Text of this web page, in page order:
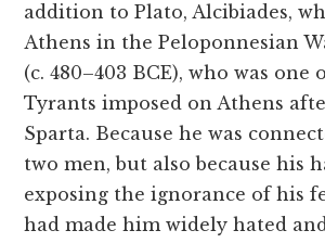
addition to Plato, Alcibiades,
Athens in the Peloponnesian
(c. 480–403 BCE), who was
Tyrants imposed on Athens
Sparta. Because he was
two men, but also because his
exposing the ignorance of his
had made him widely hated